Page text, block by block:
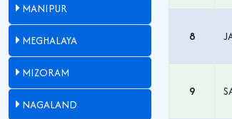
MANIPUR
MEGHALAYA
MIZORAM
NAGALAND
8
9